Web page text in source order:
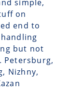
simple,
on
end to
but not
Petersburg,
Nizhny,